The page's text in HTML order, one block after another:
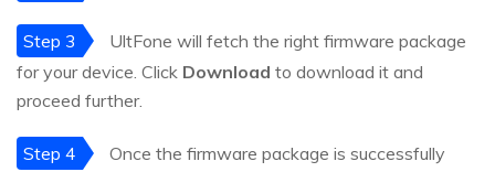
Step 3
UltFone will fetch the right firmware package
for your device. Click Download to download it and
proceed further.
Step 4
Once the firmware package is successfully